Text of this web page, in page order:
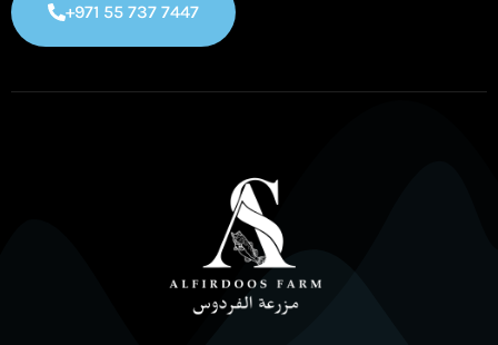
+971 55 737 7447